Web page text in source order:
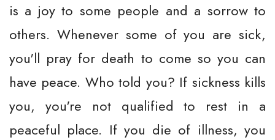
is a joy to some people and a sorrow to
others. Whenever some of you are sick,
you'll pray for death to come so you can
have peace. Who told you? If sickness kills
you, you're not qualified to rest in a
peaceful place. If you die of illness, you